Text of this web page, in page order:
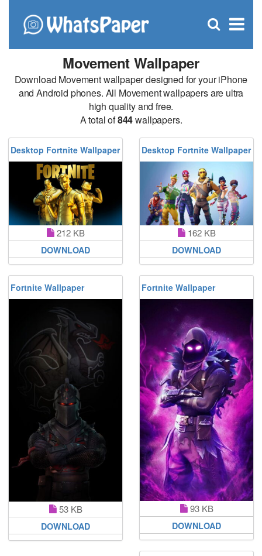
×
Open
Movement Wallpaper
Download Movement wallpaper designed for your iPhone
and Android phones. All Movement wallpapers are ultra
high quality and free.
A total of844wallpapers.
Desktop Fortnite Wallpaper
212 KB
DOWNLOAD
Desktop Fortnite Wallpaper
162 KB
DOWNLOAD
Fortnite Wallpaper
53 KB
DOWNLOAD
Fortnite Wallpaper
93 KB
DOWNLOAD